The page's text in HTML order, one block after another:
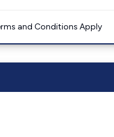
and Conditions Apply